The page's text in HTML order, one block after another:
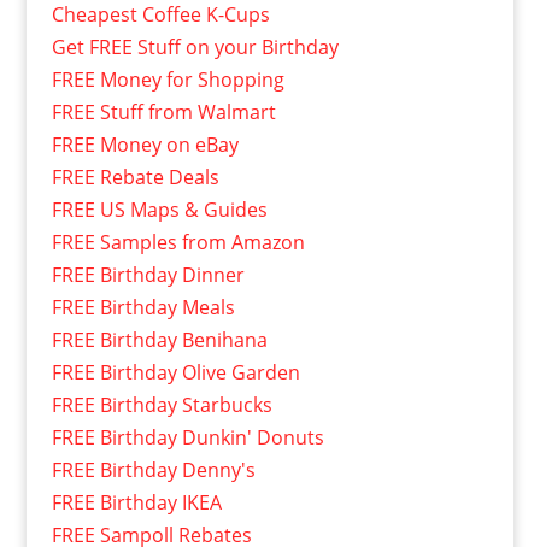
Cheapest Coffee K-Cups
Get FREE Stuff on your Birthday
FREE Money for Shopping
FREE Stuff from Walmart
FREE Money on eBay
FREE Rebate Deals
FREE US Maps & Guides
FREE Samples from Amazon
FREE Birthday Dinner
FREE Birthday Meals
FREE Birthday Benihana
FREE Birthday Olive Garden
FREE Birthday Starbucks
FREE Birthday Dunkin' Donuts
FREE Birthday Denny's
FREE Birthday IKEA
FREE Sampoll Rebates